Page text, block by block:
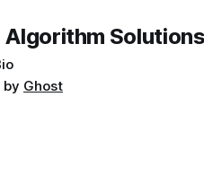
by Ghost